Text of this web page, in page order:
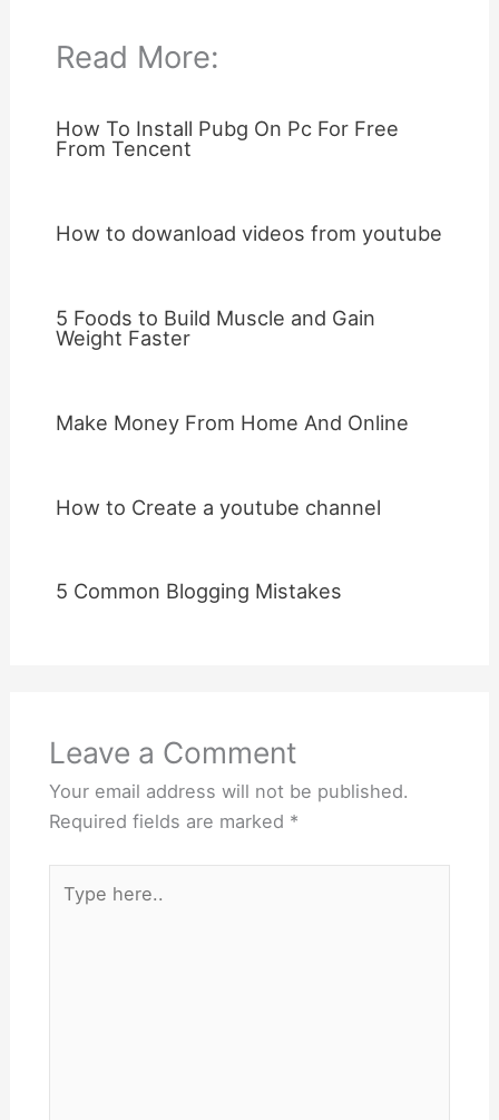
Read More:
How To Install Pubg On Pc For Free
From Tencent
How to dowanload videos from youtube
5 Foods to Build Muscle and Gain
Weight Faster
Make Money From Home And Online
How to Create a youtube channel
5 Common Blogging Mistakes
Leave a Comment
Your email address will not be published.
Required fields are marked *
here..